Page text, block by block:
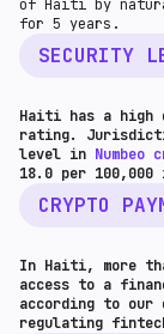
of Haiti by
for 5 years.
SECURITY
Haiti has a high
rating.
level in
18.0 per
CRYPTO
In Haiti, more
access to a
according to
regulating